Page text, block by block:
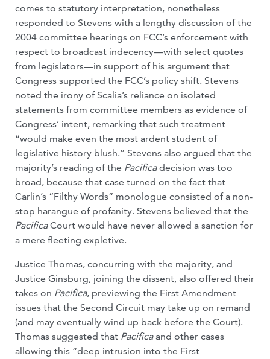
comes to statutory interpretation, nonetheless
responded to Stevens with a lengthy discussion of the
2004 committee hearings on FCC’s enforcement with
respect to broadcast indecency—with select quotes
from legislators—in support of his argument that
Congress supported the FCC’s policy shift. Stevens
noted the irony of Scalia’s reliance on isolated
statements from committee members as evidence of
Congress’ intent, remarking that such treatment
“would make even the most ardent student of
legislative history blush.” Stevens also argued that the
majority’s reading of the Pacificadecision was too
broad, because that case turned on the fact that
Carlin’s “Filthy Words” monologue consisted of a non-
stop harangue of profanity. Stevens believed that the
PacificaCourt would have never allowed a sanction for
a mere fleeting expletive.
Justice Thomas, concurring with the majority, and
Justice Ginsburg, joining the dissent, also offered their
takes on Pacifica, previewing the First Amendment
issues that the Second Circuit may take up on remand
(and may eventually wind up back before the Court).
Thomas suggested that Pacificaand other cases
allowing this “deep intrusion into the First